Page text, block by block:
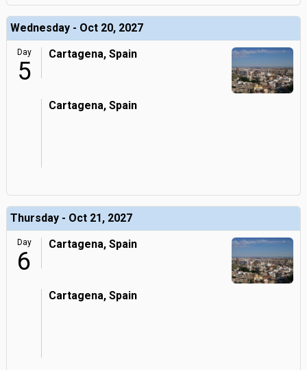
Wednesday - Oct 20, 2027
Day
5
Cartagena, Spain
Cartagena, Spain
Thursday - Oct 21, 2027
Day
6
Cartagena, Spain
Cartagena, Spain